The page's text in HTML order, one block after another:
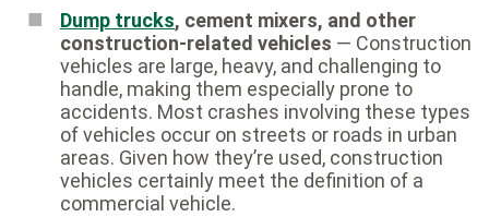
Dump trucks, cement mixers, and other
construction-related vehicles — Construction
vehicles are large, heavy, and challenging to
handle, making them especially prone to
accidents. Most crashes involving these types
of vehicles occur on streets or roads in urban
areas. Given how they’re used, construction
vehicles certainly meet the definition of a
commercial vehicle.